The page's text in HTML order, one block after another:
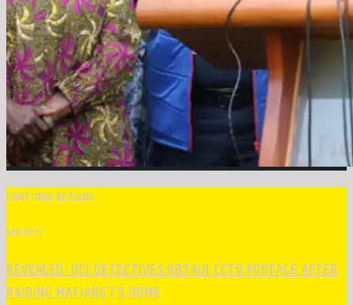
CONTINUE READING
NEXT POST
REVEALED: DCI DETECTIVES OBTAIN CCTV FOOTAGE AFTER
RAIDING MATIANG’I’S HOME